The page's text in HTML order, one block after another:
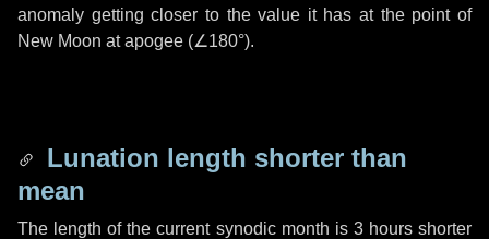
anomaly getting closer to the value it has at the point of
New Moon at apogee (∠180°).
Lunation length shorter than
mean
The length of the current synodic month is 3 hoursshorter